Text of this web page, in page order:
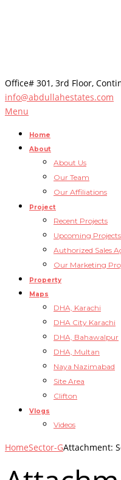
Office# 301, 3rd Floor,
info@abdullahestates.com
Menu
Home
About
About Us
Our Team
Our Affiliations
Project
Recent Projects
Upcoming Projects
Authorized Sales
Our Marketing
Property
Maps
DHA, Karachi
DHA City Karachi
DHA, Bahawalpur
DHA, Multan
Naya Nazimabad
Site Area
Clifton
Vlogs
Videos
HomeSector-GAttachment: